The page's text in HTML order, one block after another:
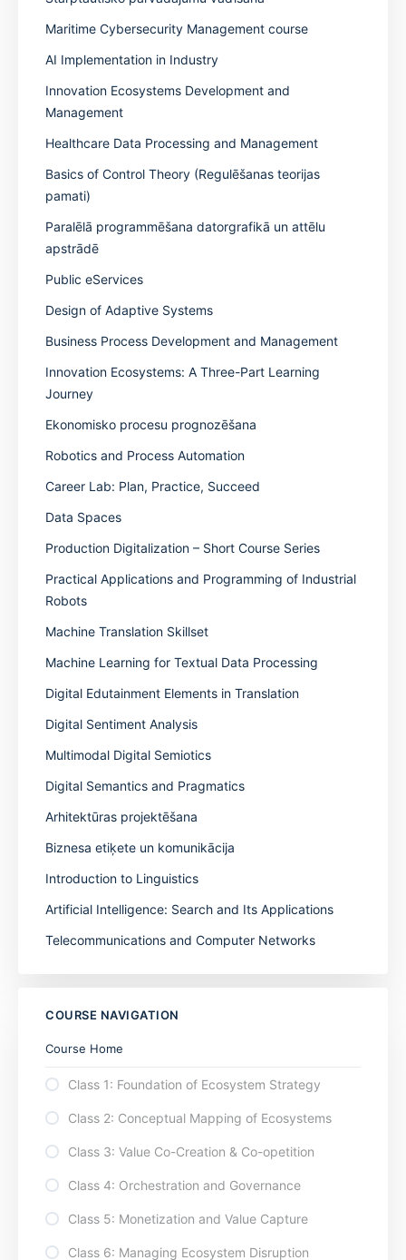
Maritime Cybersecurity Management course
AI Implementation in Industry
Innovation Ecosystems Development and
Management
Healthcare Data Processing and Management
Basics of Control Theory (Regulēšanas teorijas
pamati)
Paralēlā programmēšana datorgrafikā un attēlu
apstrādē
Public eServices
Design of Adaptive Systems
Business Process Development and Management
Innovation Ecosystems: A Three-Part Learning
Journey
Ekonomisko procesu prognozēšana
Robotics and Process Automation
Career Lab: Plan, Practice, Succeed
Data Spaces
Production Digitalization – Short Course Series
Practical Applications and Programming of Industrial
Robots
Machine Translation Skillset
Machine Learning for Textual Data Processing
Digital Edutainment Elements in Translation
Digital Sentiment Analysis
Multimodal Digital Semiotics
Digital Semantics and Pragmatics
Arhitektūras projektēšana
Biznesa etiķete un komunikācija
Introduction to Linguistics
Artificial Intelligence: Search and Its Applications
Telecommunications and Computer Networks
COURSE NAVIGATION
Course Home
Class 1: Foundation of Ecosystem Strategy
Class 2: Conceptual Mapping of Ecosystems
Class 3: Value Co-Creation & Co-opetition
Class 4: Orchestration and Governance
Class 5: Monetization and Value Capture
Class 6: Managing Ecosystem Disruption